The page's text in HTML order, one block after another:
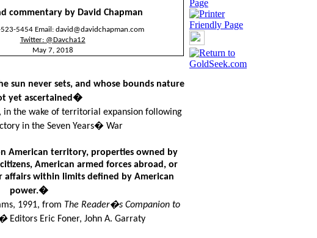
commentary by David Chapman
523-5454 Email:david@davidchapman.com
Twitter: @Davcha12
May 7, 2018
sun never sets, and whose bounds nature
yet ascertained�
the wake of territorial expansion following
in the Seven Years� War
American territory, properties owned by
American armed forces abroad, or
within limits defined by American
power.�
1991, from The Reader�s Companion to
� Editors Eric Foner, John A. Garraty